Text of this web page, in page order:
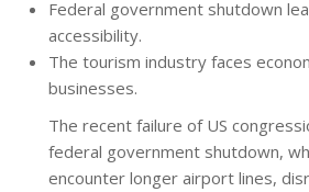
Federal government shutdown
accessibility.
The tourism industry faces
businesses.
The recent failure of US
federal government shutdown,
encounter longer airport lines,